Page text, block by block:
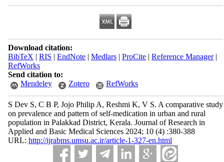
Download citation:
BibTeX | RIS | EndNote| Medlars| ProCite| Reference Manager|
RefWorks
Send citation to:
Mendeley
Zotero RefWorks
S Dev S, C B P, Jojo Philip A, Reshmi K, V S. A comparative study
on prevalence and pattern of self-medication in urban and rural
population in Palakkad District, Kerala. Journal of Research in
Applied and Basic Medical Sciences 2024; 10 (4) :380-388
URL: http://ijrabms.umsu.ac.ir/article-1-327-en.html